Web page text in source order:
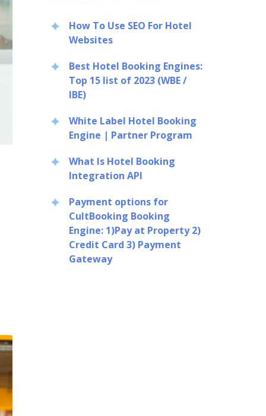
How To Use SEO For Hotel
Websites
Best Hotel Booking Engines:
Top 15 list of 2023 (WBE /
IBE)
White Label Hotel Booking
Engine | Partner Program
What Is Hotel Booking
Integration API
Payment options for
CultBooking Booking
Engine: 1)Pay at Property 2)
Credit Card 3) Payment
Gateway